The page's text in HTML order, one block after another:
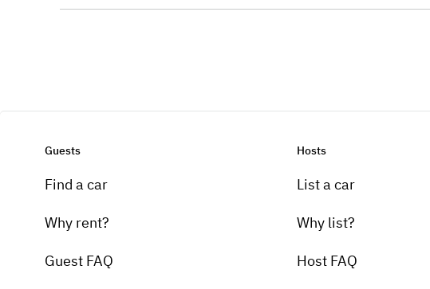
Guests
Find a car
Why rent?
Guest FAQ
Hosts
List a car
Why list?
Host FAQ